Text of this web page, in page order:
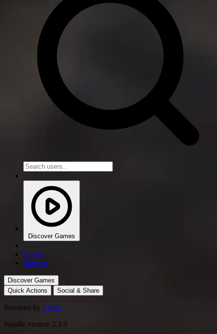
Discover Games
Log in
Sign up
Discover Games
Quick Actions
Social & Share
Powered by Svelte
Wardle version 2.3.9